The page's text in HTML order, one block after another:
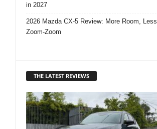
in 2027
2026 Mazda CX-5 Review: More Room, Less
Zoom-Zoom
THE LATEST REVIEWS